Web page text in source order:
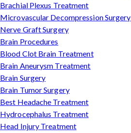
Brachial Plexus Treatment
Microvascular Decompression Surgery
Nerve Graft Surgery
Brain Procedures
Blood Clot Brain Treatment
Brain Aneurysm Treatment
Brain Surgery
Brain Tumor Surgery
Best Headache Treatment
Hydrocephalus Treatment
Head Injury Treatment